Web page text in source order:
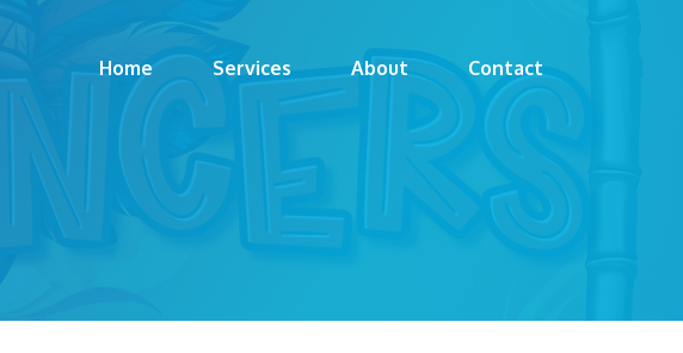
Home Services About Contact